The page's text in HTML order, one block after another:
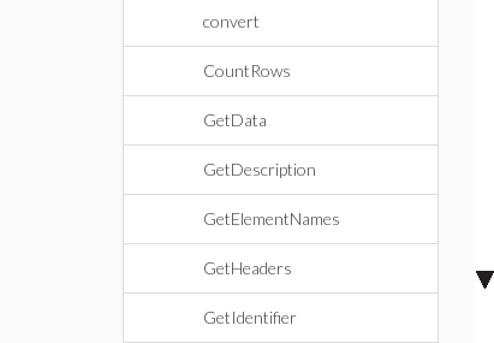
convert
CountRows
GetData
GetDescription
GetElementNames
GetHeaders
GetIdentifier